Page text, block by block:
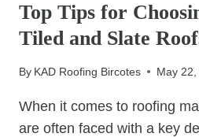
HOW
TO
ON
DAMAGE
Top Tips for
Tiled and Slate
By KAD Roofing Bircotes May
When it comes to roofing
are often faced with a key